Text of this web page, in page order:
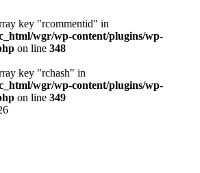
key "rcommentid" in
wgr/wp-content/plugins/wp-
on line 348
key "rchash" in
wgr/wp-content/plugins/wp-
on line 349